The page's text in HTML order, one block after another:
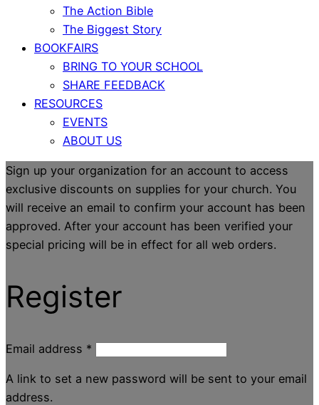
The Action Bible
The Biggest Story
BOOKFAIRS
BRING TO YOUR SCHOOL
SHARE FEEDBACK
RESOURCES
EVENTS
ABOUT US
Sign up your organization for an account to access
exclusive discounts on supplies for your church. You
will receive an email to confirm your account has been
approved. After your account has been verified your
special pricing will be in effect for all web orders.
Register
Email address *
A link to set a new password will be sent to your email
address.